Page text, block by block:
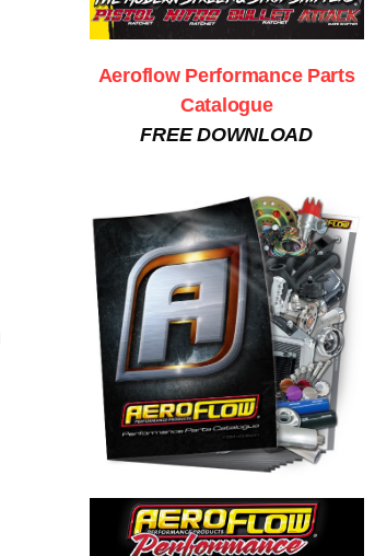
Aeroflow Performance Parts
Catalogue
FREE DOWNLOAD